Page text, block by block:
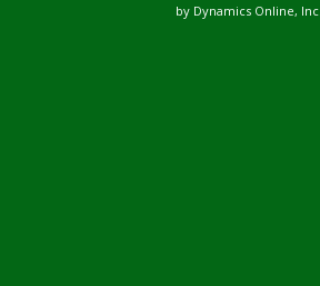
by Dynamics Online, Inc.